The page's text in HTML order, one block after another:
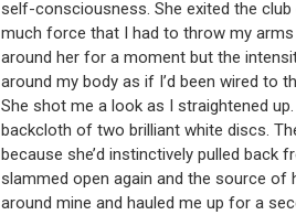
self-consciousness. She exited the
much force that I had to throw my
around her for a moment but the
around my body as if I’d been wired to
She shot me a look as I straightened
backcloth of two brilliant white discs.
because she’d instinctively pulled
slammed open again and the source of
around mine and hauled me up for a